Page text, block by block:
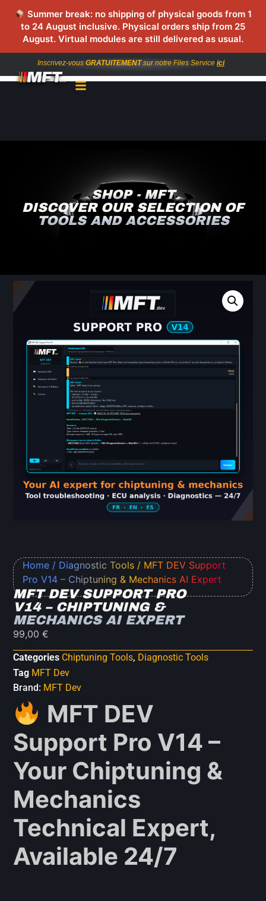
Summer break: no shipping of physical goods from 1
to 24 August inclusive. Physical orders ship from 25
August. Virtual modules are still delivered as usual.
Inscrivez-vous GRATUITEMENTsur notre Files Service ici
SHOP - MFT
DISCOVER OUR SELECTION OF
TOOLS AND ACCESSORIES
Home / Diagnostic Tools / MFT DEV Support
Pro V14 – Chiptuning & Mechanics AI Expert
MFT DEV SUPPORT PRO
V14 – CHIPTUNING &
MECHANICS AI EXPERT
99,00 €
Categories Chiptuning Tools, Diagnostic Tools
Tag MFT Dev
Brand: MFT Dev
MFT DEV
Support Pro V14 –
Your Chiptuning &
Mechanics
Technical Expert,
Available 24/7